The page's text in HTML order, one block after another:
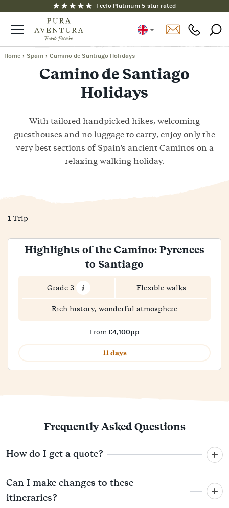
Feefo Platinum 5-star rated
Home › Spain › Camino de Santiago Holidays
Camino de Santiago
Holidays
With tailored handpicked hikes, welcoming
guesthouses and no luggage to carry, enjoy only the
very best sections of Spain's ancient Caminos on a
relaxing walking holiday.
1 Trip
Highlights of the Camino: Pyrenees
to Santiago
Grade 3 Flexible walks
Rich history, wonderful atmosphere
From £4,100pp
11 days
Frequently Asked Questions
How do I get a quote?
Can I make changes to these
itineraries?